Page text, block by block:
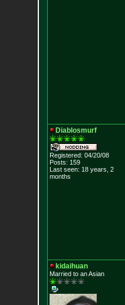
Diablosmurf
Registered: 04/20/08
Posts: 159
Last seen: 18 years, 2
months
kidaihuan
Married to an Asian